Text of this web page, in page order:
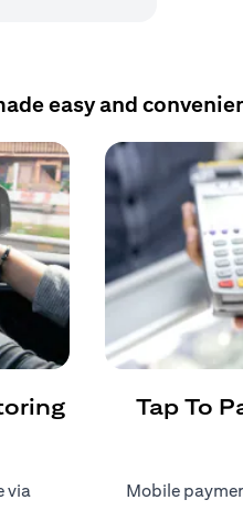
easy and
via
Tap To
Mobile